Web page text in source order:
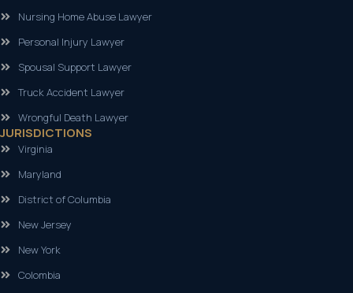
Nursing Home Abuse Lawyer
Personal Injury Lawyer
Spousal Support Lawyer
Truck Accident Lawyer
Wrongful Death Lawyer
JURISDICTIONS
Virginia
Maryland
District of Columbia
New Jersey
New York
Colombia